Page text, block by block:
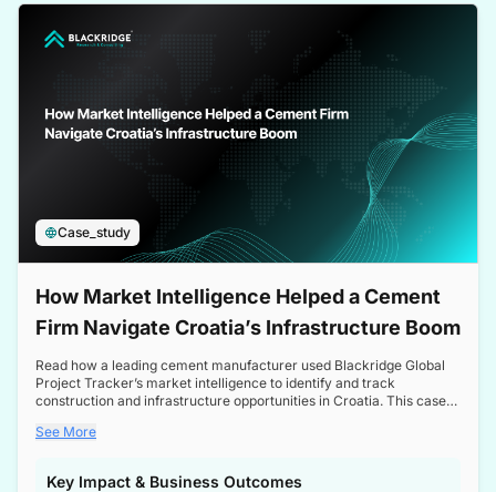
Case_study
How Market Intelligence Helped a Cement
Firm Navigate Croatia’s Infrastructure Boom
Read how a leading cement manufacturer used Blackridge Global
Project Tracker’s market intelligence to identify and track
construction and infrastructure opportunities in Croatia. This case
a booming sector, assess competitive dynamics, and make
See More
Key Impact & Business Outcomes